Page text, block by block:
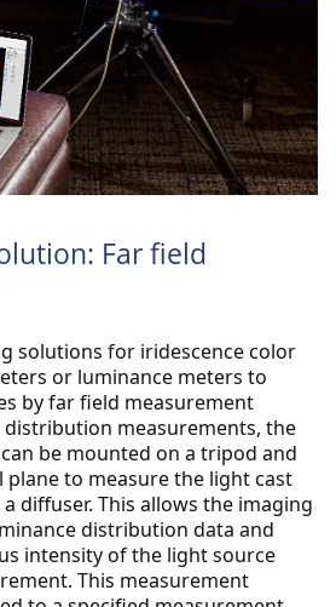
Far field
solutions for iridescence color
or luminance meters to
by far field measurement
measurements, the
be mounted on a tripod and
to measure the light cast
diffuser. This allows the imaging
distribution data and
intensity of the light source
This measurement